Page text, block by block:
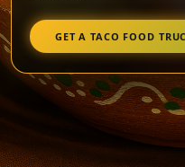
GET A TACO FOOD